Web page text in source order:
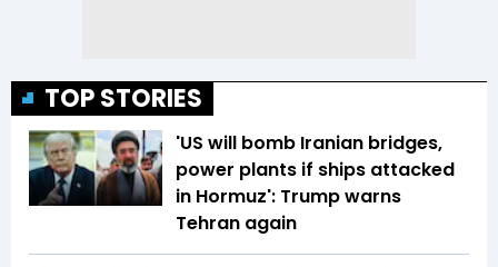
TOP STORIES
'US will bomb Iranian bridges,
power plants if ships attacked
in Hormuz': Trump warns
Tehran again